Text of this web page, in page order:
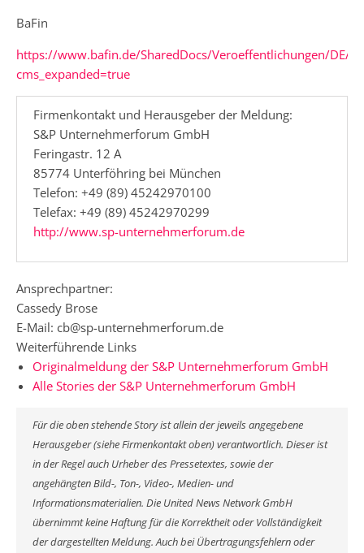
BaFin
https://www.bafin.de/SharedDocs/Veroeffentlichungen/DE/
cms_expanded=true
Firmenkontakt und Herausgeber der Meldung:
S&P Unternehmerforum GmbH
Feringastr. 12 A
85774 Unterföhring bei München
Telefon: +49 (89) 45242970100
Telefax: +49 (89) 45242970299
http://www.sp-unternehmerforum.de
Ansprechpartner:
Cassedy Brose
E-Mail: cb@sp-unternehmerforum.de
Weiterführende Links
Originalmeldung der S&P Unternehmerforum GmbH
Alle Stories der S&P Unternehmerforum GmbH
Für die oben stehende Story ist allein der jeweils angegebene
Herausgeber (siehe Firmenkontakt oben) verantwortlich. Dieser ist
in der Regel auch Urheber des Pressetextes, sowie der
angehängten Bild-, Ton-, Video-, Medien- und
Informationsmaterialien. Die United News Network GmbH
übernimmt keine Haftung für die Korrektheit oder Vollständigkeit
der dargestellten Meldung. Auch bei Übertragungsfehlern oder